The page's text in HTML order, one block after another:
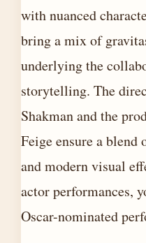
with nuanced
bring a mix of
underlying the
storytelling. The
Shakman and the
Feige ensure a
and modern visual
actor performances,
Oscar-nominated